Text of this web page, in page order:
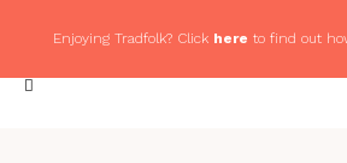
Enjoying Tradfolk? Click here to find out